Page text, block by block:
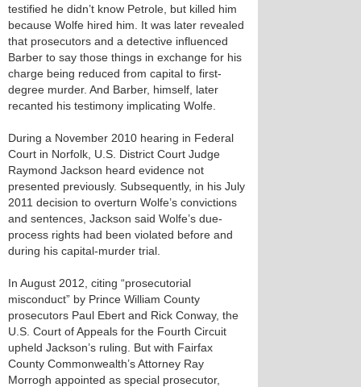
testified he didn’t know Petrole, but killed him
because Wolfe hired him. It was later revealed
that prosecutors and a detective influenced
Barber to say those things in exchange for his
charge being reduced from capital to first-
degree murder. And Barber, himself, later
recanted his testimony implicating Wolfe.
During a November 2010 hearing in Federal
Court in Norfolk, U.S. District Court Judge
Raymond Jackson heard evidence not
presented previously. Subsequently, in his July
2011 decision to overturn Wolfe’s convictions
and sentences, Jackson said Wolfe’s due-
process rights had been violated before and
during his capital-murder trial.
In August 2012, citing “prosecutorial
misconduct” by Prince William County
prosecutors Paul Ebert and Rick Conway, the
U.S. Court of Appeals for the Fourth Circuit
upheld Jackson’s ruling. But with Fairfax
County Commonwealth’s Attorney Ray
Morrogh appointed as special prosecutor,